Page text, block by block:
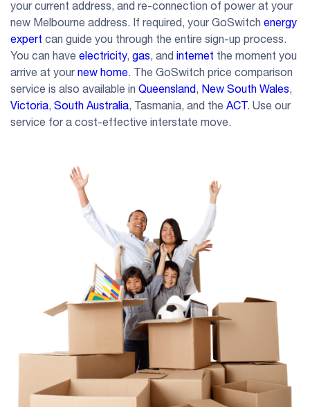
your current address, and re-connection of power at your
new Melbourne address. If required, your GoSwitch energy
expert can guide you through the entire sign-up process.
You can have electricity, gas, and internet the moment you
arrive at yournew home. The GoSwitch price comparison
service is also available in Queensland, New South Wales,
Victoria, South Australia, Tasmania, and the ACT. Use our
service for a cost-effective interstate move.